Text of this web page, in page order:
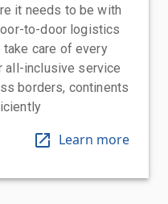
it needs to be with
to-door logistics
care of every
all-inclusive service
borders, continents
Learn more